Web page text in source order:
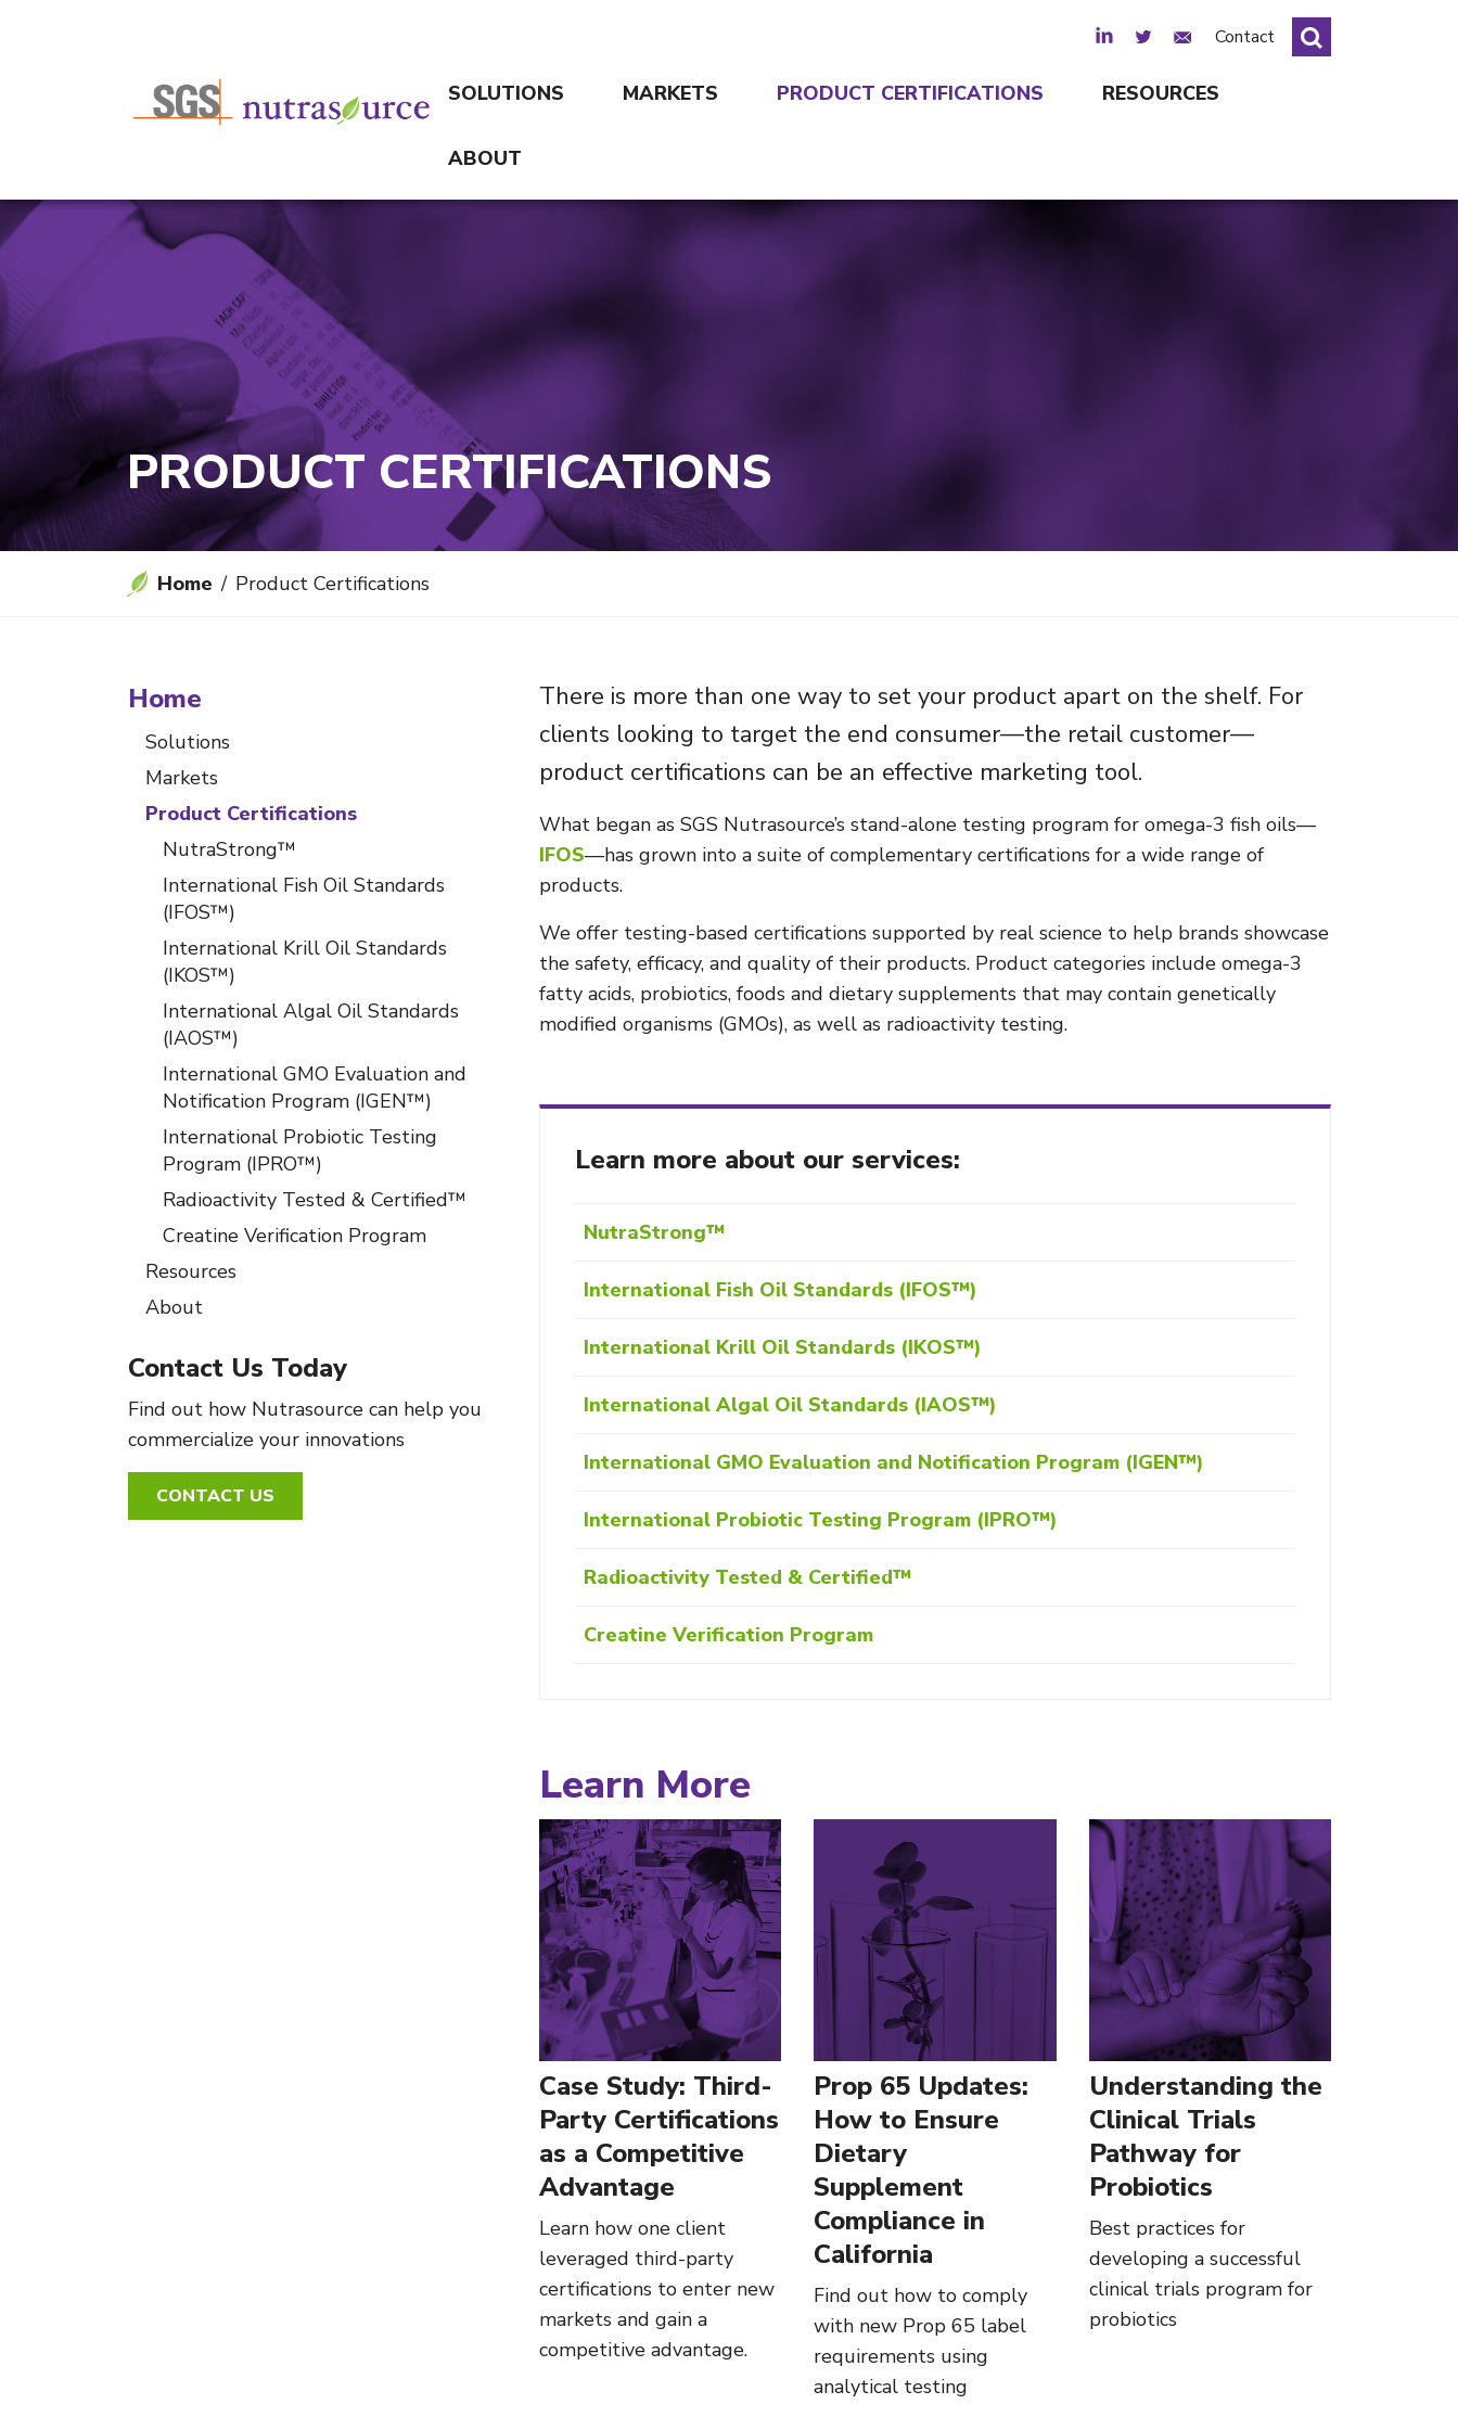
LinkedInTwitterEmail Sign Up
Contact
SOLUTIONS MARKETS PRODUCT CERTIFICATIONS RESOURCES
ABOUT
PRODUCT CERTIFICATIONS
Home Product Certifications
Home
Solutions
Markets
Product Certifications
NutraStrong™
International Fish Oil Standards
(IFOS™)
International Krill Oil Standards
(IKOS™)
International Algal Oil Standards
(IAOS™)
International GMO Evaluation and
Notification Program (IGEN™)
International Probiotic Testing
Program (IPRO™)
Radioactivity Tested & Certified™
Creatine Verification Program
Resources
About
Contact Us Today
Find out how Nutrasource can help you
commercialize your innovations
CONTACT US
There is more than one way to set your product apart on the shelf. For
clients looking to target the end consumer—the retail customer—
product certifications can be an effective marketing tool.
What began as SGS Nutrasource’s stand-alone testing program for omega-3 fish oils—
IFOS—has grown into a suite of complementary certifications for a wide range of
products.
We offer testing-based certifications supported by real science to help brands showcase
the safety, efficacy, and quality of their products. Product categories include omega-3
fatty acids, probiotics, foods and dietary supplements that may contain genetically
modified organisms (GMOs), as well as radioactivity testing.
Learn more about our services:
NutraStrong™
International Fish Oil Standards (IFOS™)
International Krill Oil Standards (IKOS™)
International Algal Oil Standards (IAOS™)
International GMO Evaluation and Notification Program (IGEN™)
International Probiotic Testing Program (IPRO™)
Radioactivity Tested & Certified™
Creatine Verification Program
Learn More
Case Study: Third-
Party Certifications
as a Competitive
Advantage
Learn how one client
leveraged third-party
certifications to enter new
markets and gain a
competitive advantage.
Prop 65 Updates:
How to Ensure
Dietary
Supplement
Compliance in
California
Find out how to comply
with new Prop 65 label
requirements using
analytical testing
Understanding the
Clinical Trials
Pathway for
Probiotics
Best practices for
developing a successful
clinical trials program for
probiotics